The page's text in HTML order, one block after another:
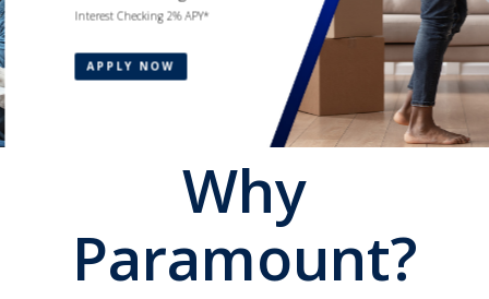
Interest Checking 2% APY*
APPLY NOW
Why
Paramount?